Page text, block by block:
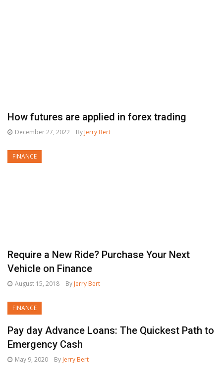
How futures are applied in forex trading
December 27, 2022 By Jerry Bert
FINANCE
Require a New Ride? Purchase Your Next
Vehicle on Finance
August 15, 2018 By Jerry Bert
FINANCE
Pay day Advance Loans: The Quickest Path to
Emergency Cash
May 9, 2020 By Jerry Bert